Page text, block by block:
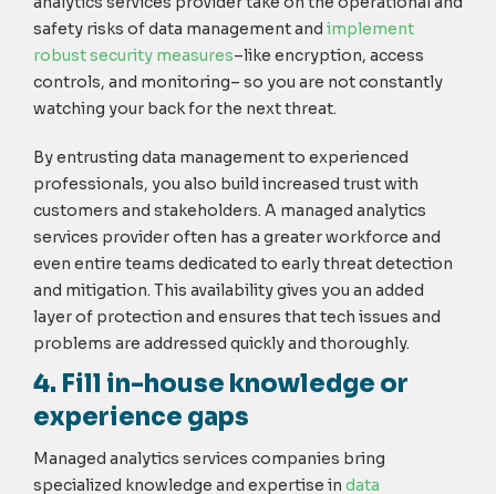
safety risks of data management and implement
robust security measures–like encryption, access
controls, and monitoring– so you are not constantly
watching your back for the next threat.
By entrusting data management to experienced
professionals, you also build increased trust with
customers and stakeholders. A managed analytics
services provider often has a greater workforce and
even entire teams dedicated to early threat detection
and mitigation. This availability gives you an added
layer of protection and ensures that tech issues and
problems are addressed quickly and thoroughly.
4. Fill in-house knowledge or
experience gaps
Managed analytics services companies bring
specialized knowledge and expertise in data